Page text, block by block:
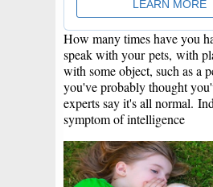
How many times have you
speak with yourpets, with
with some object, such as a
you've probably thought
experts say it's all normal.
symptom of intelligence